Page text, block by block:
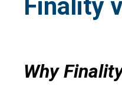
Finality
Why